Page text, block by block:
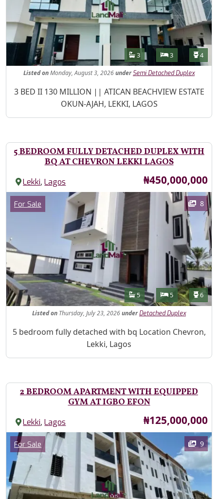
Features
Bathrooms
3 Bedrooms
3 4
ListedonMonday, August 3, 2026under Semi Detached Duplex
Property Description
3 BED II 130 MILLION || ATICAN BEACHVIEW ESTATE
OKUN-AJAH, LEKKI, LAGOS
5 BEDROOM FULLY DETACHED DUPLEX WITH
BQ AT CHEVRON LEKKI LAGOS
Lekki,Lagos Price
₦450,000,000
Images
Category
For Sale 8
Features
Bathrooms
5 Bedrooms
5 6
Listedon Thursday, July 23, 2026under Detached Duplex
Property Description
5 bedroom fully detached with bq Location Chevron,
Lekki, Lagos
2 BEDROOM APARTMENT WITH EQUIPPED
GYM AT IGBO EFON
Lekki,Lagos Price
₦125,000,000
Images
Category
For Sale 9